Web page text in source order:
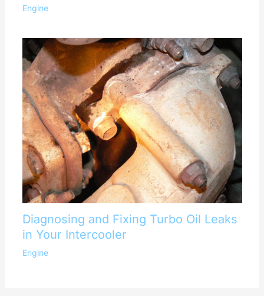
Engine
Diagnosing and Fixing Turbo Oil Leaks
in Your Intercooler
Engine